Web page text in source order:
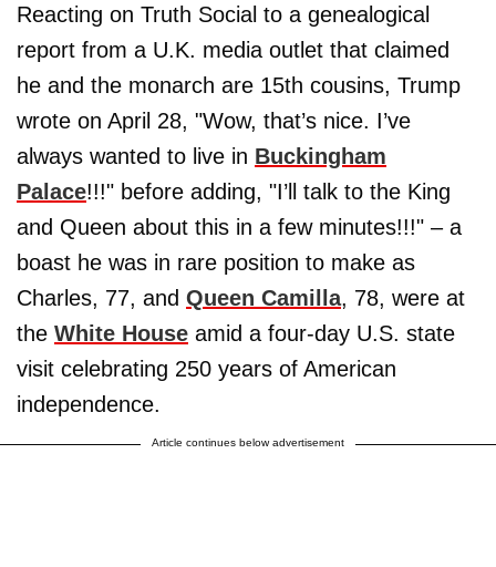
Reacting on Truth Social to a genealogical
report from a U.K. media outlet that claimed
he and the monarch are 15th cousins, Trump
wrote on April 28, "Wow, that’s nice. I’ve
always wanted to live in Buckingham
Palace!!!" before adding, "I’ll talk to the King
and Queen about this in a few minutes!!!" – a
boast he was in rare position to make as
Charles, 77, and Queen Camilla, 78, were at
the White House amid a four-day U.S. state
visit celebrating 250 years of American
independence.
Article continues below advertisement